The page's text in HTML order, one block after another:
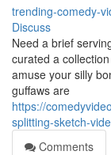
trending-comedy-
Discuss
Need a brief
curated a
amuse your silly
guffaws are
https://
splitting-sketch-
Comments